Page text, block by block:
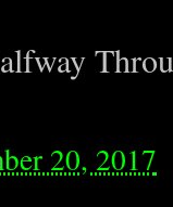
20, 2017